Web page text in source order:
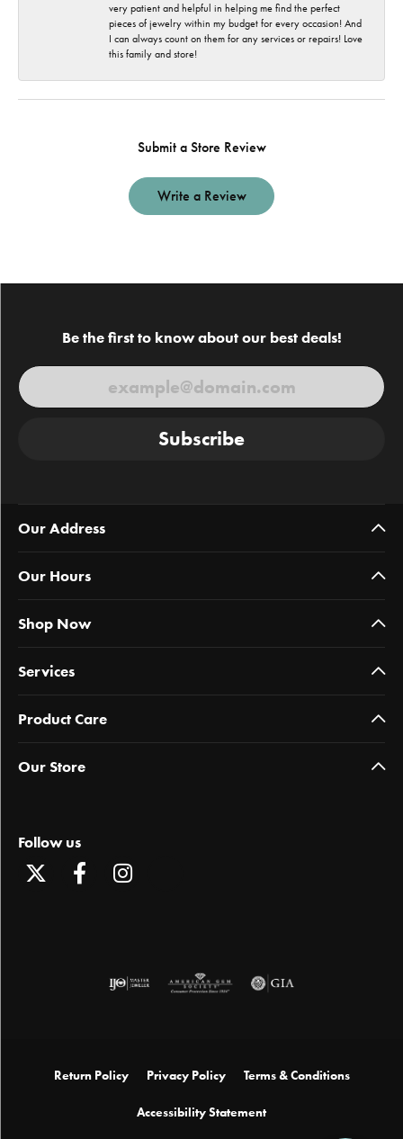
very patient and helpful in helping me find the perfect
pieces of jewelry within my budget for every occasion! And
I can always count on them for any services or repairs! Love
this family and store!
Submit a Store Review
Write a Review
Be the first to know about our best deals!
Subscribe
Our Address
Our Hours
Shop Now
Services
Product Care
Our Store
Follow us
Return Policy Privacy Policy Terms & Conditions
Accessibility Statement